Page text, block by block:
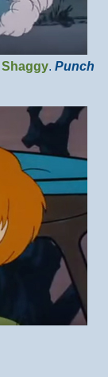
Shaggy. Punch